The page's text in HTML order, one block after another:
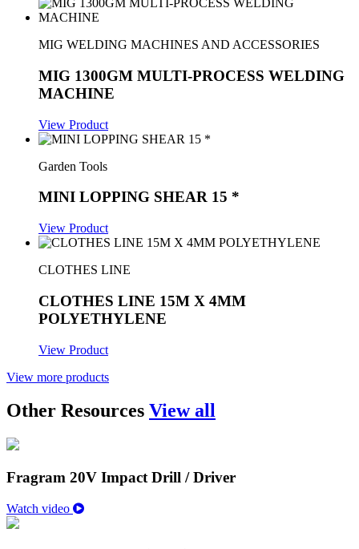
MIG WELDING MACHINES AND ACCESSORIES
MIG 1300GM MULTI-PROCESS WELDING
MACHINE
View Product
Garden Tools
MINI LOPPING SHEAR 15 *
View Product
CLOTHES LINE
CLOTHES LINE 15M X 4MM
POLYETHYLENE
View Product
View more products
Other Resources View all
Fragram 20V Impact Drill / Driver
Watch video